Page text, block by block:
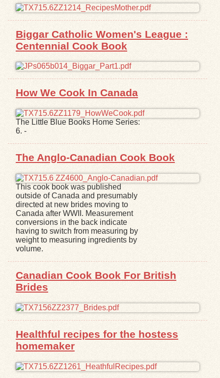
Biggar Catholic Women's League :
Centennial Cook Book
How We Cook In Canada
The Little Blue Books Home Series:
6. -
The Anglo-Canadian Cook Book
This cook book was published
outside of Canada and presumably
directed at new brides moving to
Canada after WWII. Measurement
conversions in the back indicate
having to switch from measuring by
weight to measuring ingredients by
volume.
Canadian Cook Book For British
Brides
Healthful recipes for the hostess
homemaker